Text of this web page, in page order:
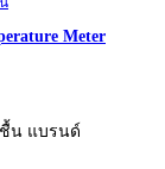
Meter
ชื้น แบรนด์